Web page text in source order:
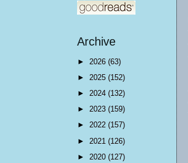
Archive
► 2026 (63)
► 2025 (152)
► 2024 (132)
► 2023 (159)
► 2022 (157)
► 2021 (126)
► 2020 (127)